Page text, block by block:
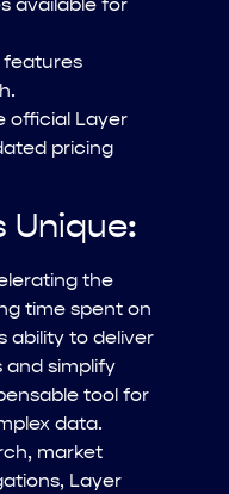
available for
official Layer
pricing
Unique:
the
time spent on
ability to deliver
and simplify
tool for
data.
market
Layer